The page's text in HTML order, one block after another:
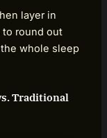
layer in
to round out
whole sleep
Traditional